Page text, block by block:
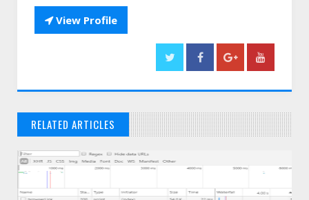
View Profile
RELATED ARTICLES